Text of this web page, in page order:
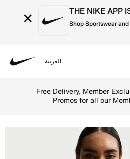
× THE NIKE APP
Shop Sportswear
العربية
Free Delivery, Member
Promos for all our